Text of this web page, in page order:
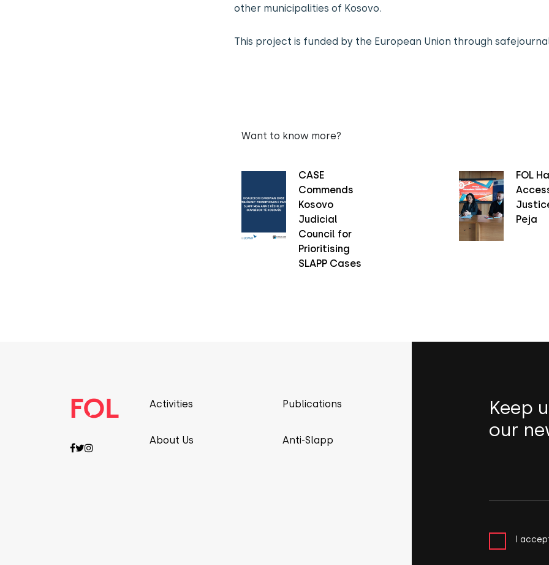
other municipalities of Kosovo.
This project is funded by the European Union through
Want to know more?
CASE
Commends
Kosovo
Judicial
Council for
Prioritising
SLAPP Cases
FOL
Peja
Activities
About Us
Publications
Anti-Slapp
Keep
our
I